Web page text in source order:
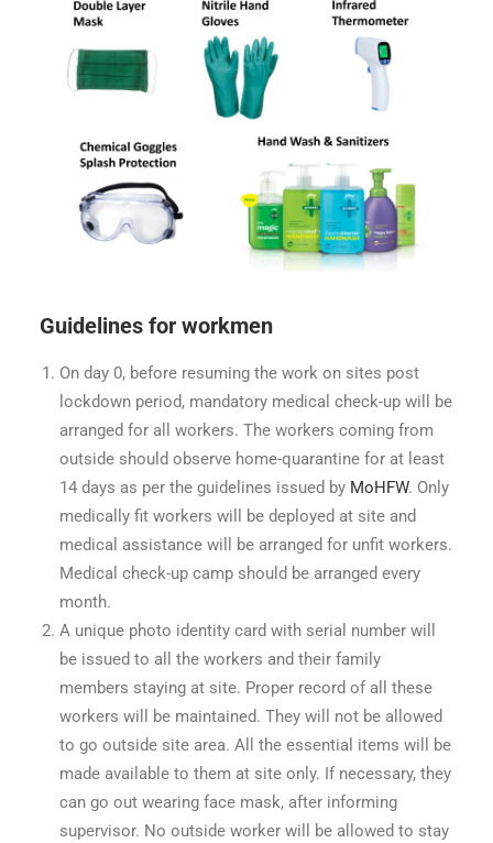
Guidelines for workmen
On day 0, before resuming the work on sites post
lockdown period, mandatory medical check-up will be
arranged for all workers. The workers coming from
outside should observe home-quarantine for at least
14 days as per the guidelines issued by MoHFW. Only
medically fit workers will be deployed at site and
medical assistance will be arranged for unfit workers.
Medical check-up camp should be arranged every
month.
A unique photo identity card with serial number will
be issued to all the workers and their family
members staying at site. Proper record of all these
workers will be maintained. They will not be allowed
to go outside site area. All the essential items will be
made available to them at site only. If necessary, they
can go out wearing face mask, after informing
supervisor. No outside worker will be allowed to stay